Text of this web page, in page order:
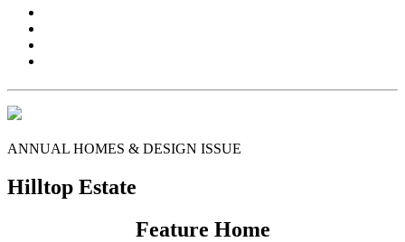
ANNUAL HOMES & DESIGN ISSUE
Hilltop Estate
Feature Home